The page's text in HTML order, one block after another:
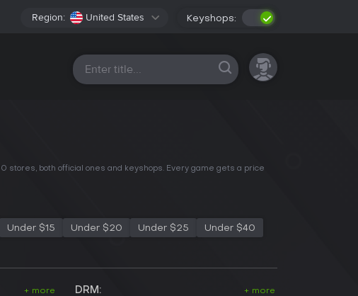
Region: United States Keyshops:
All platforms
stores, both official ones and keyshops. Every game gets a price
Under $15 Under $20 Under $25 Under $40
+ more DRM: + more